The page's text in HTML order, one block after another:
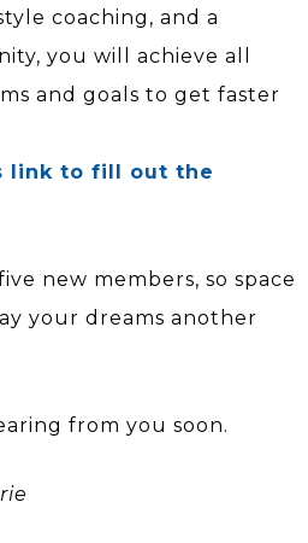
coaching, and a
you will achieve all
and goals to get faster
link to fill out the
new members, so space
your dreams another
from you soon.